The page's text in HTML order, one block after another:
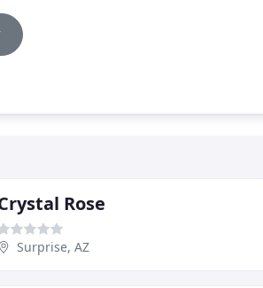
Rose
Surprise, AZ